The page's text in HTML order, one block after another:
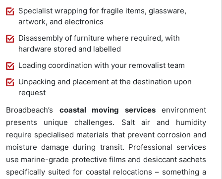
Specialist wrapping for fragile items, glassware,
artwork, and electronics
Disassembly of furniture where required, with
hardware stored and labelled
Loading coordination with your removalist team
Unpacking and placement at the destination upon
request
Broadbeach’s coastal moving servicesenvironment
presents unique challenges. Salt air and humidity
require specialised materials that prevent corrosion and
moisture damage during transit. Professional services
use marine-grade protective films and desiccant sachets
specifically suited for coastal relocations – something a